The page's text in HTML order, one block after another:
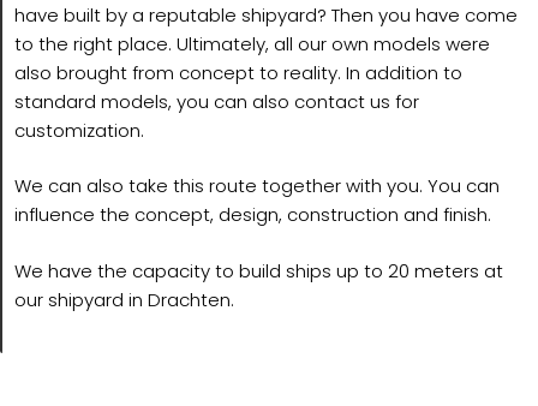
have built by a reputable shipyard? Then you have come
to the right place. Ultimately, all our own models were
also brought from concept to reality. In addition to
standard models, you can also contact us for
customization.
We can also take this route together with you. You can
influence the concept, design, construction and finish.
We have the capacity to build ships up to 20 meters at
our shipyard in Drachten.